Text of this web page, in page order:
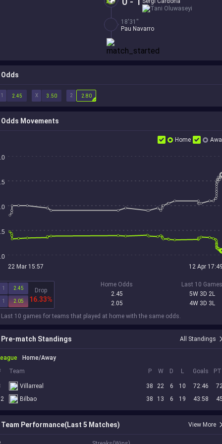
Tani Oluwaseyi
18'31''
Pau Navarro
Odds
1 X 2
2.45 3.50 2.80
Odds Movements
Home
22 Mar 15:57 12 Apr
1 2.45
1 2.05
Drop
16.33%
Home Odds
2.45
2.05
Last 10 Games
5W 3D 2L
4W 3D 3L
Last 10 games for teams that played at home with the same odds.
Pre-match Standings All Standings
Home/Away
Team P W D L Goals
Villarreal 38 22 6 10 72:46
Bilbao 38 13 6 19 43:58
Team Performance(Last 5 Matches) View More